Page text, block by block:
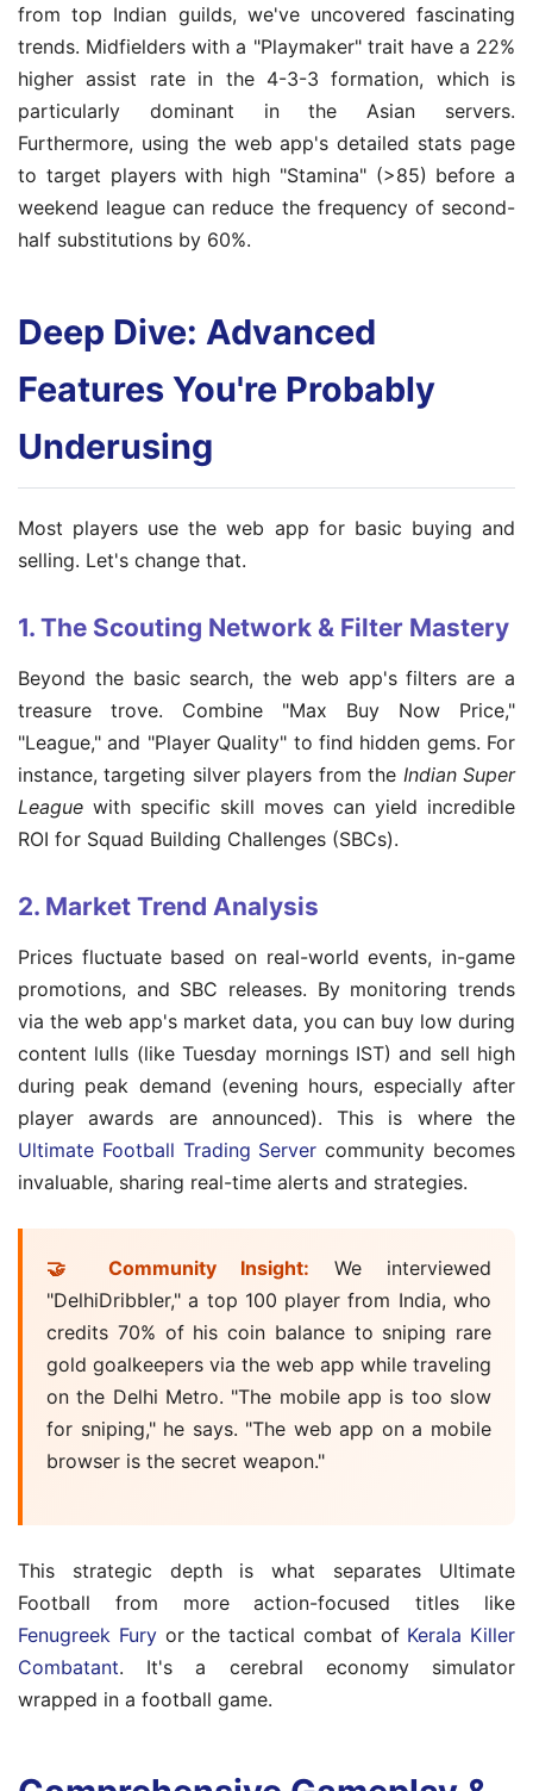
from top Indian guilds, we've uncovered fascinating
trends. Midfielders with a "Playmaker" trait have a 22%
higher assist rate in the 4-3-3 formation, which is
particularly dominant in the Asian servers.
Furthermore, using the web app's detailed stats page
to target players with high "Stamina" (>85) before a
weekend league can reduce the frequency of second-
half substitutions by 60%.
Deep Dive: Advanced
Features You're Probably
Underusing
Most players use the web app for basic buying and
selling. Let's change that.
1. The Scouting Network & Filter Mastery
Beyond the basic search, the web app's filters are a
treasure trove. Combine "Max Buy Now Price,"
"League," and "Player Quality" to find hidden gems. For
instance, targeting silver players from the Indian Super
League with specific skill moves can yield incredible
ROI for Squad Building Challenges (SBCs).
2. Market Trend Analysis
Prices fluctuate based on real-world events, in-game
promotions, and SBC releases. By monitoring trends
via the web app's market data, you can buy low during
content lulls (like Tuesday mornings IST) and sell high
during peak demand (evening hours, especially after
player awards are announced). This is where the
Ultimate Football Trading Server community becomes
invaluable, sharing real-time alerts and strategies.
🤝 Community Insight: We interviewed
"DelhiDribbler," a top 100 player from India, who
credits 70% of his coin balance to sniping rare
gold goalkeepers via the web app while traveling
on the Delhi Metro. "The mobile app is too slow
for sniping," he says. "The web app on a mobile
browser is the secret weapon."
This strategic depth is what separates Ultimate
Football from more action-focused titles like
Fenugreek Furyor the tactical combat of Kerala Killer
Combatant. It's a cerebral economy simulator
wrapped in a football game.